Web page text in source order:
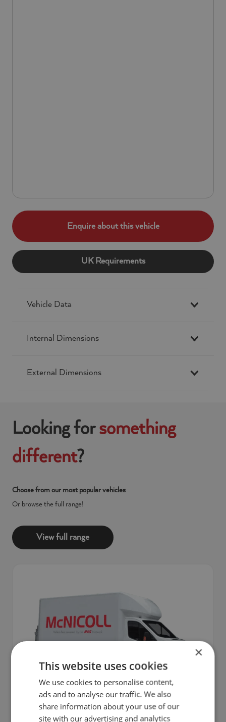
Enquire about this vehicle
UK Requirements
Vehicle Data
Internal Dimensions
External Dimensions
Looking forsomething
different?
Choose from our most popular vehicles
Or browse the full range!
View full range
Practical and efficient, the Ford Transit Luton Tail
×
This website uses cookies
We use cookies to personalise content,
ads and to analyse our traffic. We also
share information about your use of our
site with our advertising and analytics